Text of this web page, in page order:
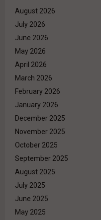
August 2026
July 2026
June 2026
May 2026
April 2026
March 2026
February 2026
January 2026
December 2025
November 2025
October 2025
September 2025
August 2025
July 2025
June 2025
May 2025